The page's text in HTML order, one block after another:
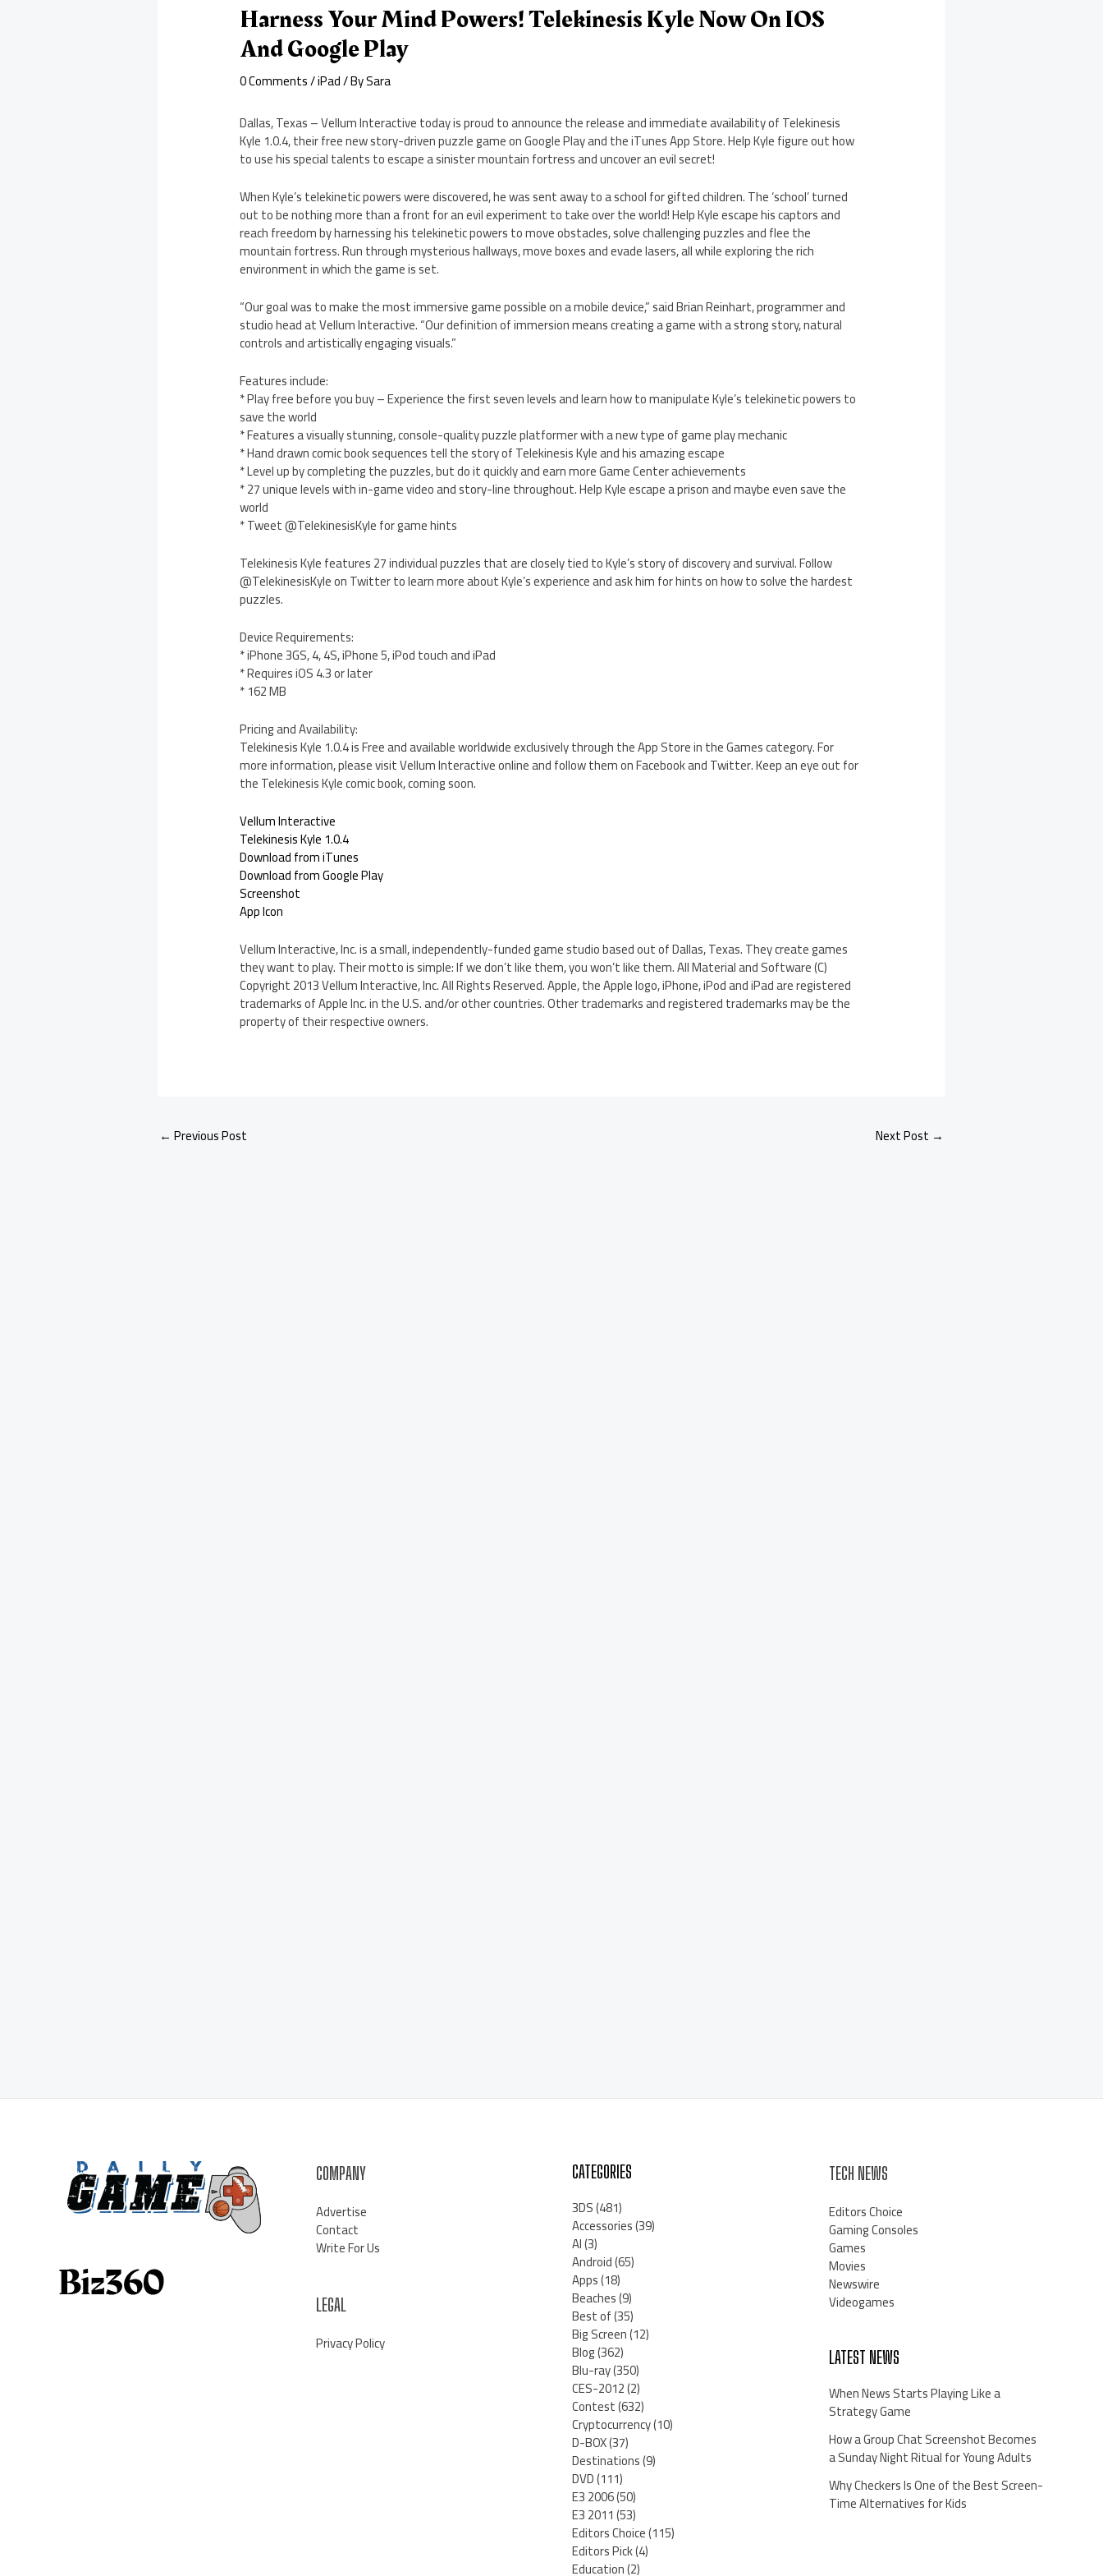
Harness Your Mind Powers! Telekinesis Kyle Now On IOS
And Google Play
0 Comments/iPad/ BySara
Dallas, Texas – Vellum Interactive today is proud to announce the release and immediate availability of Telekinesis
Kyle 1.0.4, their free new story-driven puzzle game on Google Play and the iTunes App Store. Help Kyle figure out how
to use his special talents to escape a sinister mountain fortress and uncover an evil secret!
When Kyle’s telekinetic powers were discovered, he was sent away to a school for gifted children. The ‘school’ turned
out to be nothing more than a front for an evil experiment to take over the world! Help Kyle escape his captors and
reach freedom by harnessing his telekinetic powers to move obstacles, solve challenging puzzles and flee the
mountain fortress. Run through mysterious hallways, move boxes and evade lasers, all while exploring the rich
environment in which the game is set.
“Our goal was to make the most immersive game possible on a mobile device,” said Brian Reinhart, programmer and
studio head at Vellum Interactive. “Our definition of immersion means creating a game with a strong story, natural
controls and artistically engaging visuals.”
Features include:
* Play free before you buy – Experience the first seven levels and learn how to manipulate Kyle’s telekinetic powers to
save the world
* Features a visually stunning, console-quality puzzle platformer with a new type of game play mechanic
* Hand drawn comic book sequences tell the story of Telekinesis Kyle and his amazing escape
* Level up by completing the puzzles, but do it quickly and earn more Game Center achievements
* 27 unique levels with in-game video and story-line throughout. Help Kyle escape a prison and maybe even save the
world
* Tweet @TelekinesisKyle for game hints
Telekinesis Kyle features 27 individual puzzles that are closely tied to Kyle’s story of discovery and survival. Follow
@TelekinesisKyle on Twitter to learn more about Kyle’s experience and ask him for hints on how to solve the hardest
puzzles.
Device Requirements:
* iPhone 3GS, 4, 4S, iPhone 5, iPod touch and iPad
* Requires iOS 4.3 or later
* 162 MB
Pricing and Availability:
Telekinesis Kyle 1.0.4 is Free and available worldwide exclusively through the App Store in the Games category. For
more information, please visit Vellum Interactive online and follow them on Facebook and Twitter. Keep an eye out for
the Telekinesis Kyle comic book, coming soon.
Vellum Interactive
Telekinesis Kyle 1.0.4
Download from iTunes
Download from Google Play
Screenshot
App Icon
Vellum Interactive, Inc. is a small, independently-funded game studio based out of Dallas, Texas. They create games
they want to play. Their motto is simple: If we don’t like them, you won’t like them. All Material and Software (C)
Copyright 2013 Vellum Interactive, Inc. All Rights Reserved. Apple, the Apple logo, iPhone, iPod and iPad are registered
trademarks of Apple Inc. in the U.S. and/or other countries. Other trademarks and registered trademarks may be the
property of their respective owners.
← Previous Post Next Post →
COMPANY
Advertise
Contact
Write For Us
LEGAL
Privacy Policy
CATEGORIES
3DS(481)
Accessories(39)
AI(3)
Android(65)
Apps(18)
Beaches(9)
Best of(35)
Big Screen(12)
Blog(362)
Blu-ray(350)
CES-2012(2)
Contest(632)
Cryptocurrency(10)
D-BOX(37)
Destinations(9)
DVD(111)
E3 2006(50)
E3 2011(53)
Editors Choice(115)
Editors Pick(4)
Education(2)
TECH NEWS
Editors Choice
Gaming Consoles
Games
Movies
Newswire
Videogames
LATEST NEWS
When News Starts Playing Like a
Strategy Game
How a Group Chat Screenshot Becomes
a Sunday Night Ritual for Young Adults
Why Checkers Is One of the Best Screen-
Time Alternatives for Kids